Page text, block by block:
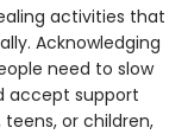
activities that
Acknowledging
need to slow
accept support
or children,